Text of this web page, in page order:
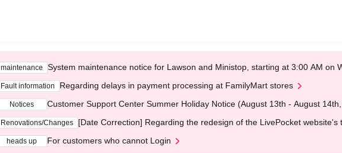
maintenance System maintenance notice for Lawson and Ministop, starting at 3:00 AM on
Fault information Regarding delays in payment processing at FamilyMart stores
Notices Customer Support Center Summer Holiday Notice (August 13th - August
Renovations/Changes [Date Correction] Regarding the redesign of the LivePocket website's
heads up For customers who cannot Login